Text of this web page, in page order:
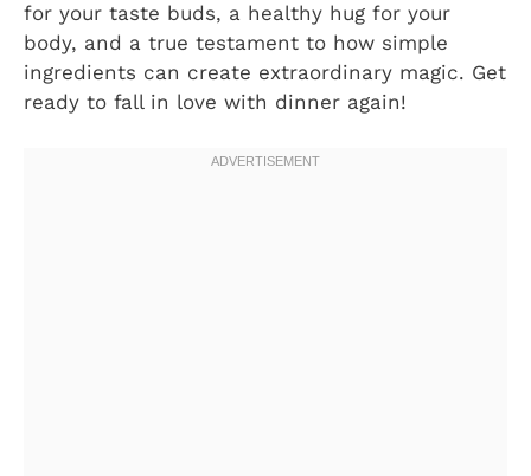
for your taste buds, a healthy hug for your
body, and a true testament to how simple
ingredients can create extraordinary magic. Get
ready to fall in love with dinner again!